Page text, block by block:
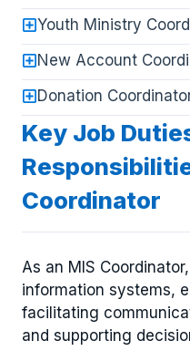
Youth Ministry
New Account
Donation
Key Job
Coordinator
As an MIS
information systems,
facilitating
and supporting